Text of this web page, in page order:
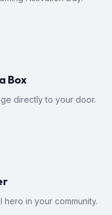
Box
directly to your door.
in your community.